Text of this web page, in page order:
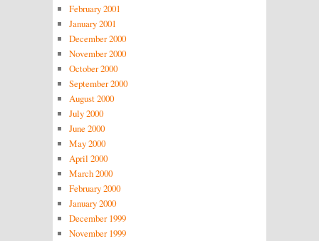
February 2001
January 2001
December 2000
November 2000
October 2000
September 2000
August 2000
July 2000
June 2000
May 2000
April 2000
March 2000
February 2000
January 2000
December 1999
November 1999